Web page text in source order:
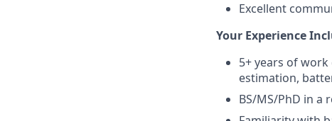
Excellent
Your Experience
5+ years of
estimation,
BS/MS/PhD in a